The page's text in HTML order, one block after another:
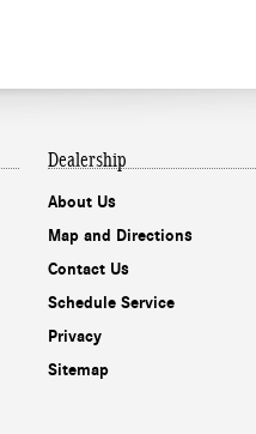
Dealership
About Us
Map and Directions
Contact Us
Schedule Service
Privacy
Sitemap